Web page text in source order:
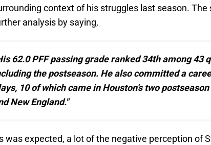
context of his struggles last season.
analysis by saying,
62.0 PFF passing grade ranked 34th among 43
the postseason. He also committed a
10 of which came in Houston’s two
New England."
was expected, a lot of the negative perception of